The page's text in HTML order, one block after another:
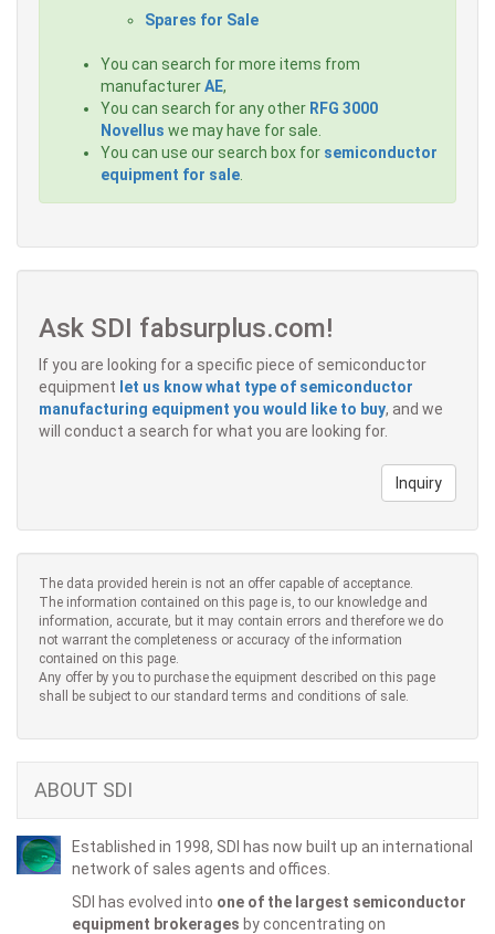
Spares for Sale
You can search for more items from
manufacturerAE,
You can search for any other RFG 3000
Novellus we may have for sale.
You can use our search box for semiconductor
equipment for sale
Ask SDI fabsurplus.com!
If you are looking for a specific piece of semiconductor
equipment let us know what type of semiconductor
manufacturing equipment you would like to buy, and we
will conduct a search for what you are looking for.
Inquiry
The data provided herein is not an offer capable of acceptance.
The information contained on this page is, to our knowledge and
information, accurate, but it may contain errors and therefore we do
not warrant the completeness or accuracy of the information
contained on this page.
Any offer by you to purchase the equipment described on this page
shall be subject to our standard terms and conditions of sale.
ABOUT SDI
Established in 1998, SDI has now built up an international
network of sales agents and offices.
SDI has evolved into one of the largest semiconductor
equipment brokerages by concentrating on